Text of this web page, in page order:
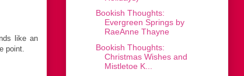
like an
point.
Bookish Thoughts:
Evergreen Springs by
RaeAnne Thayne
Bookish Thoughts:
Christmas Wishes and
Mistletoe K...